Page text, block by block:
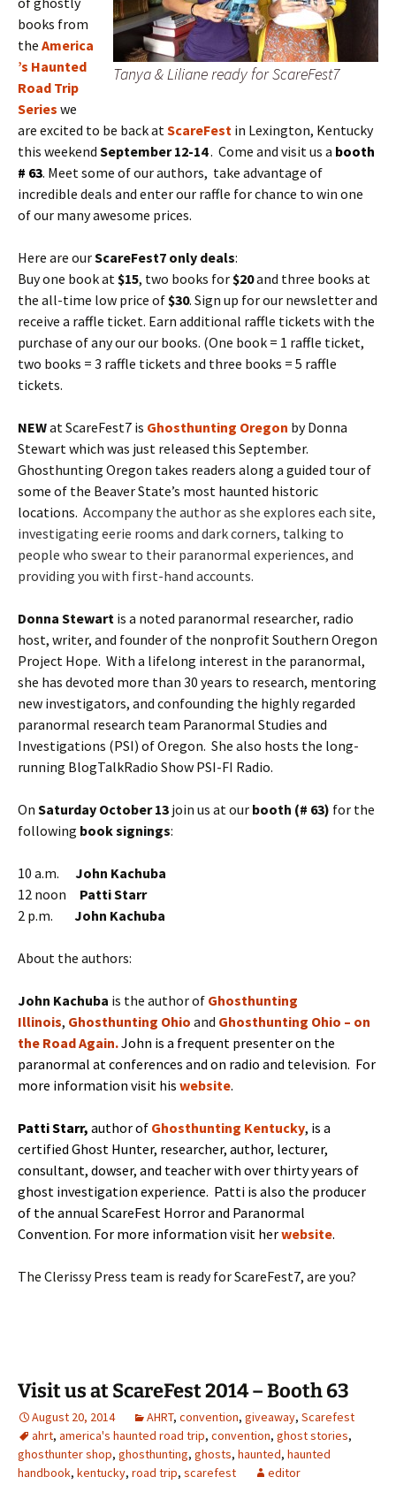
Tanya & Liliane ready for ScareFest7
books from
the America
’s Haunted
Road Trip
Series we
are excited to be back atScareFest in Lexington, Kentucky
this weekend September 12-14. Come and visit us a booth
# 63. Meet some of our authors, take advantage of
incredible deals and enter our raffle for chance to win one
of our many awesome prices.
Here are ourScareFest7 only deals:
Buy one book at$15, two books for$20and three books at
the all-time low price of$30. Sign up for our newsletter and
receive a raffle ticket. Earn additional raffle tickets with the
purchase of any our our books. (One book = 1 raffle ticket,
two books = 3 raffle tickets and three books = 5 raffle
tickets.
NEWat ScareFest7 is Ghosthunting Oregon by Donna
Stewart which was just released this September.
Ghosthunting Oregon takes readers along a guided tour of
some of the Beaver State’s most haunted historic
locations. Accompany the author as she explores each site,
investigating eerie rooms and dark corners, talking to
people who swear to their paranormal experiences, and
providing you with first-hand accounts.
Donna Stewart is a noted paranormal researcher, radio
host, writer, and founder of the nonprofit Southern Oregon
Project Hope. With a lifelong interest in the paranormal,
she has devoted more than 30 years to research, mentoring
new investigators, and confounding the highly regarded
paranormal research team Paranormal Studies and
Investigations (PSI) of Oregon. She also hosts the long-
running BlogTalkRadio Show PSI-FI Radio.
On Saturday October 13 join us at our booth (# 63) for the
following book signings:
10 a.m. John Kachuba
12 noon Patti Starr
2 p.m. John Kachuba
About the authors:
John Kachuba is the author of Ghosthunting
Illinois, Ghosthunting Ohio and Ghosthunting Ohio – on
the Road Again.John is a frequent presenter on the
paranormal at conferences and on radio and television. For
more information visit his website.
Patti Starr, author of Ghosthunting Kentucky, is a
certified Ghost Hunter, researcher, author, lecturer,
consultant, dowser, and teacher with over thirty years of
ghost investigation experience. Patti is also the producer
of the annual ScareFest Horror and Paranormal
Convention. For more information visit herwebsite.
The Clerissy Press team is ready for ScareFest7, are you?
Visit us at ScareFest 2014 – Booth 63
August 20, 2014 AHRT, convention, giveaway, Scarefest
ahrt, america's haunted road trip, convention, ghost stories,
ghosthunter shop, ghosthunting, ghosts, haunted, haunted
handbook, kentucky, road trip, scarefest editor